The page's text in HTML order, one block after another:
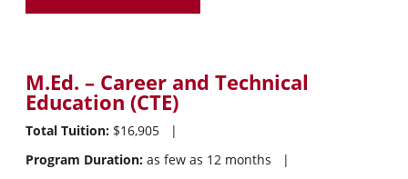
M.Ed. – Career and Technical
Education (CTE)
Total Tuition:$16,905
|
Program Duration:as few as 12 months
|